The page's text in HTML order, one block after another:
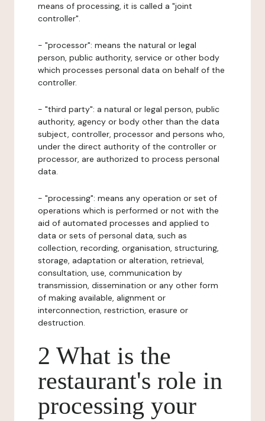
means of processing, it is called a "joint
controller".
- "processor": means the natural or legal
person, public authority, service or other body
which processes personal data on behalf of the
controller.
- "third party": a natural or legal person, public
authority, agency or body other than the data
subject, controller, processor and persons who,
under the direct authority of the controller or
processor, are authorized to process personal
data.
- "processing": means any operation or set of
operations which is performed or not with the
aid of automated processes and applied to
data or sets of personal data, such as
collection, recording, organisation, structuring,
storage, adaptation or alteration, retrieval,
consultation, use, communication by
transmission, dissemination or any other form
of making available, alignment or
interconnection, restriction, erasure or
destruction.
2 What is the
restaurant's role in
processing your